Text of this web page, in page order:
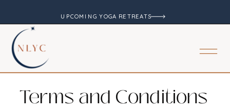
UPCOMING YOGA RETREATS
Terms and Conditions